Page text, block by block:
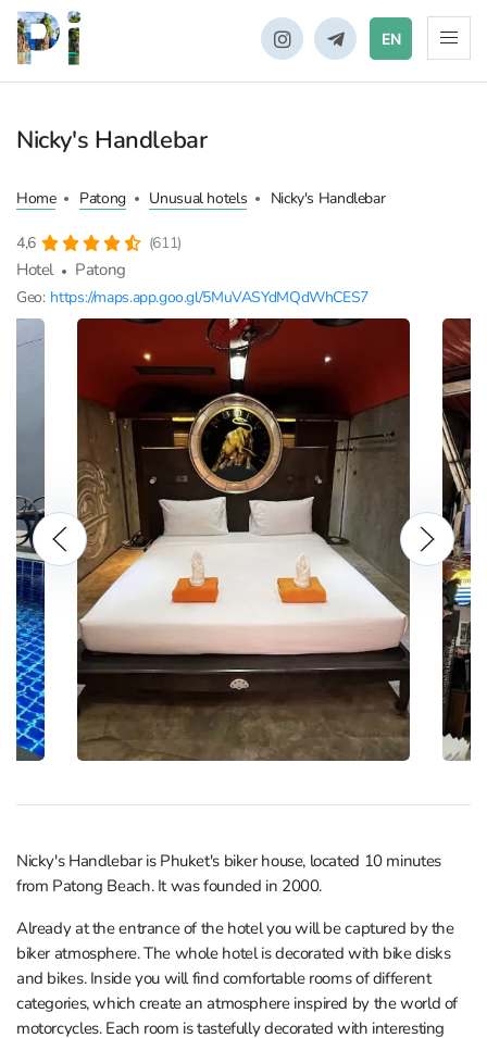
EN
Nicky's Handlebar
Home Patong Unusual hotels Nicky's Handlebar
4,6 (611)
Hotel Patong
Geo: https://maps.app.goo.gl/5MuVASYdMQdWhCES7
Nicky's Handlebar is Phuket's biker house, located 10 minutes
from Patong Beach. It was founded in 2000.
Already at the entrance of the hotel you will be captured by the
biker atmosphere. The whole hotel is decorated with bike disks
and bikes. Inside you will find comfortable rooms of different
categories, which create an atmosphere inspired by the world of
motorcycles. Each room is tastefully decorated with interesting